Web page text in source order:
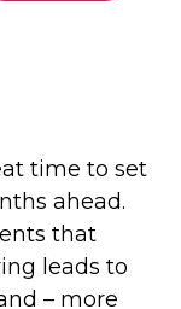
time to set
ahead.
that
leads to
– more